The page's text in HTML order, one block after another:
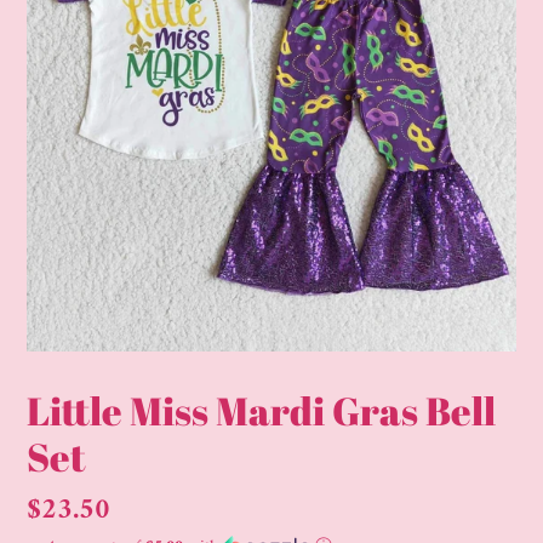
Little Miss Mardi Gras Bell
Set
Regular
$23.50